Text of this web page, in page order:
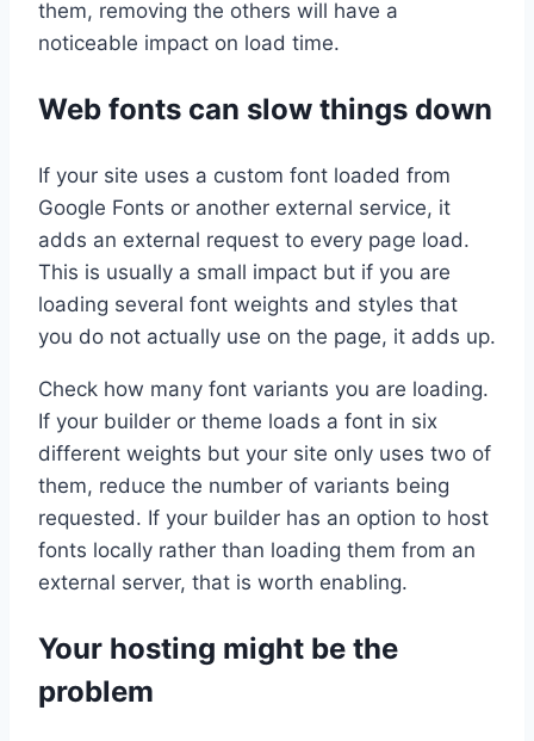
them, removing the others will have a
noticeable impact on load time.
Web fonts can slow things down
If your site uses a custom font loaded from
Google Fonts or another external service, it
adds an external request to every page load.
This is usually a small impact but if you are
loading several font weights and styles that
you do not actually use on the page, it adds up.
Check how many font variants you are loading.
If your builder or theme loads a font in six
different weights but your site only uses two of
them, reduce the number of variants being
requested. If your builder has an option to host
fonts locally rather than loading them from an
external server, that is worth enabling.
Your hosting might be the
problem